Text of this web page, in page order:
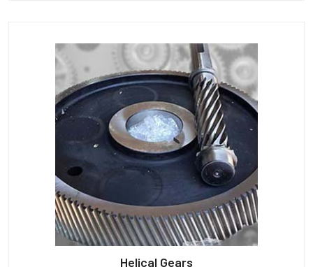
Helical Gears